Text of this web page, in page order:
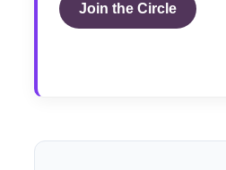
Join the Circle